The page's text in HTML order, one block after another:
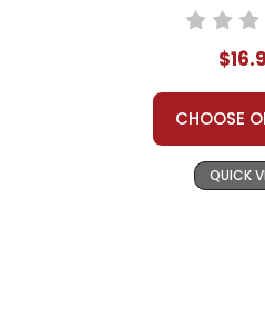
CHOOSE
QUICK